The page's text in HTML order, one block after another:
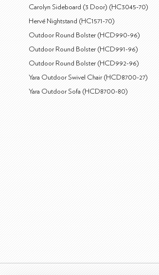
Carolyn Sideboard (3 Door) (HC3045-70)
Hervé Nightstand (HC1571-70)
Outdoor Round Bolster (HCD990-96)
Outdoor Round Bolster (HCD991-96)
Outdoor Round Bolster (HCD992-96)
Yara Outdoor Swivel Chair (HCD8700-27)
Yara Outdoor Sofa (HCD8700-80)